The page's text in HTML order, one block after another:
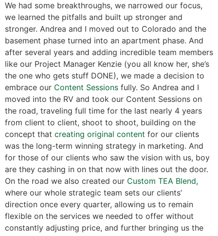
We had some breakthroughs, we narrowed our focus,
we learned the pitfalls and built up stronger and
stronger. Andrea and I moved out to Colorado and the
basement phase turned into an apartment phase. And
after several years and adding incredible team members
like our Project Manager Kenzie (you all know her, she’s
the one who gets stuff DONE), we made a decision to
embrace our Content Sessions fully. So Andrea and I
moved into the RV and took our Content Sessions on
the road, traveling full time for the last nearly 4 years
from client to client, shoot to shoot, building on the
concept that creating original content for our clients
was the long-term winning strategy in marketing. And
for those of our clients who saw the vision with us, boy
are they cashing in on that now with lines out the door.
On the road we also created our Custom TEA Blend,
where our whole strategic team sets our clients’
direction once every quarter, allowing us to remain
flexible on the services we needed to offer without
constantly adjusting price, and further bringing us the